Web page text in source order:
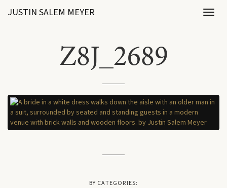
JUSTIN SALEM MEYER
Z8J_2689
BY CATEGORIES: